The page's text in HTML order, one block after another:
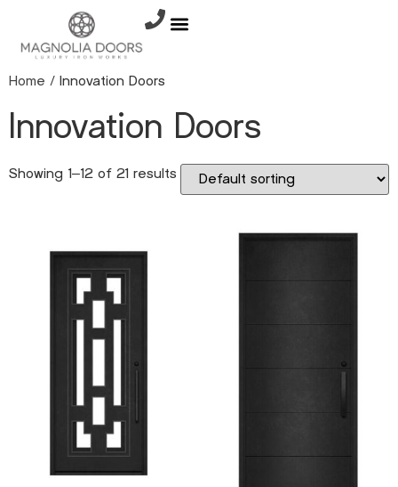
Home / Innovation Doors
Innovation Doors
Showing 1–12 of 21 results